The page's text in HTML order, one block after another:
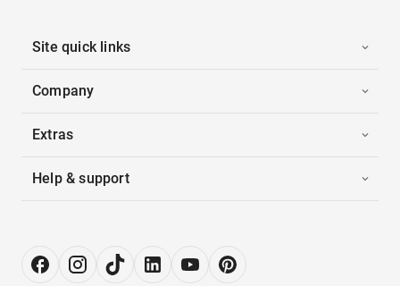
Site quick links
Company
Extras
Help & support